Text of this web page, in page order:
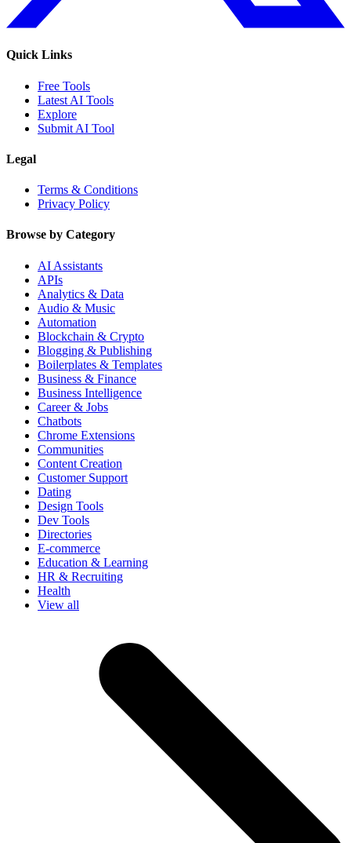
Quick Links
Free Tools
Latest AI Tools
Explore
Submit AI Tool
Legal
Terms & Conditions
Privacy Policy
Browse by Category
AI Assistants
APIs
Analytics & Data
Audio & Music
Automation
Blockchain & Crypto
Blogging & Publishing
Boilerplates & Templates
Business & Finance
Business Intelligence
Career & Jobs
Chatbots
Chrome Extensions
Communities
Content Creation
Customer Support
Dating
Design Tools
Dev Tools
Directories
E-commerce
Education & Learning
HR & Recruiting
Health
View all